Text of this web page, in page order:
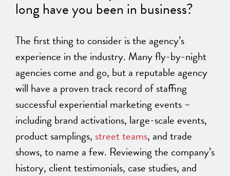
long have you been in business?
The first thing to consider is the agency’s
experience in the industry. Many fly-by-night
agencies come and go, but a reputable agency
will have a proven track record of staffing
successful experiential marketing events –
including brand activations, large-scale events,
product samplings, street teams, and trade
shows, to name a few. Reviewing the company’s
history, client testimonials, case studies, and